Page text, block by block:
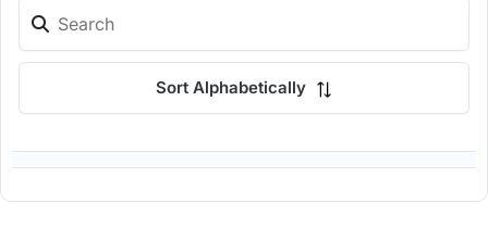
Sort Alphabetically